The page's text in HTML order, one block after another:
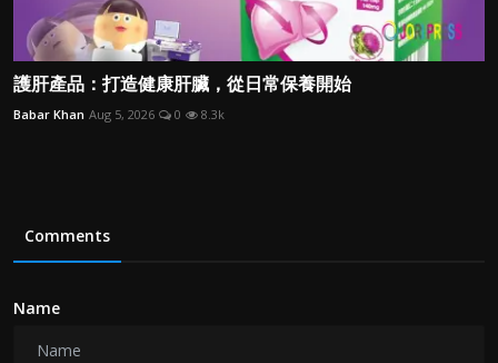
護肝產品：打造健康肝臟，從日常保養開始
Babar Khan Aug 5, 2026 0 8.3k
Comments
Name